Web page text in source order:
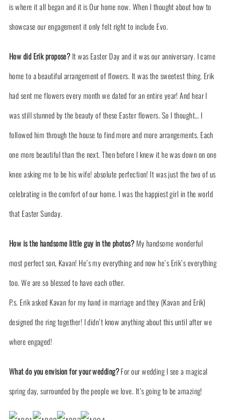
is where it all began and it is Our home now. When I thought about how to
showcase our engagement it only felt right to include Evo.
How did Erik propose? It was Easter Day and it was our anniversary. I came
home to a beautiful arrangement of flowers. It was the sweetest thing. Erik
had sent me flowers every month we dated for an entire year! And hear I
was still stunned by the beauty of these Easter flowers. So I thought… I
followed him through the house to find more and more arrangements. Each
one more beautiful than the next. Then before I knew it he was down on one
knee asking me to be his wife! absolute perfection! It was just the two of us
celebrating in the comfort of our home. I was the happiest girl in the world
that Easter Sunday.
How is the handsome little guy in the photos? My handsome wonderful
most perfect son, Kavan! He’s my everything and now he’s Erik’s everything
too. We are so blessed to have each other.
P.s. Erik asked Kavan for my hand in marriage and they (Kavan and Erik)
designed the ring together! I didn’t know anything about this until after we
where engaged!
What do you envision for your wedding?For our wedding I see a magical
spring day, surrounded by the people we love. It’s going to be amazing!